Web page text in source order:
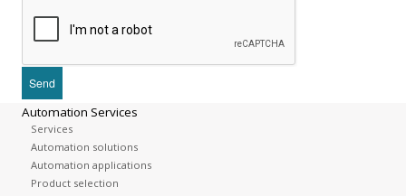
Automation Services
Services
Automation solutions
Automation applications
Product selection